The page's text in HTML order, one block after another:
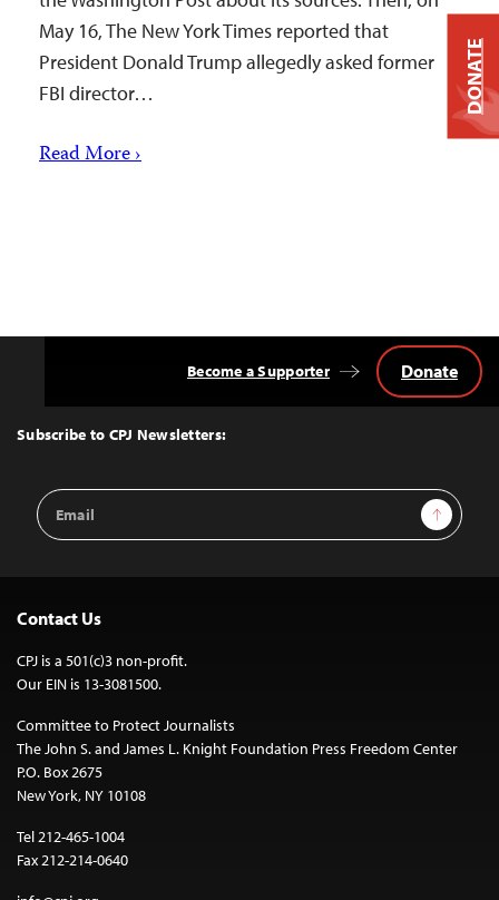
May 16, The New York Times reported that
President Donald Trump allegedly asked former
FBI director…
Read More ›
Top
Subscribe to CPJ Newsletters:
Email
Address
Sign Up
Become a Supporter Donate
Contact Us
CPJ is a 501(c)3 non-profit.
Our EIN is 13-3081500.
Committee to Protect Journalists
The John S. and James L. Knight Foundation Press Freedom Center
P.O. Box 2675
New York, NY 10108
Tel 212-465-1004
Fax 212-214-0640
DONATE